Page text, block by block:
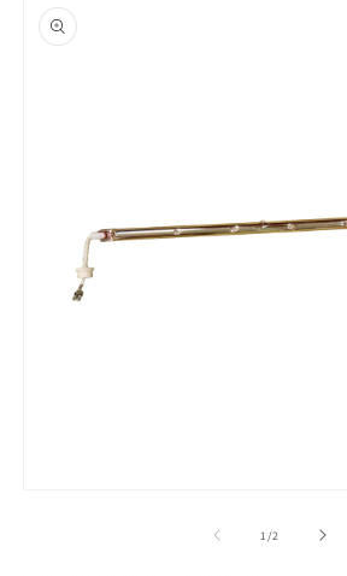
product
information
1 /from
2